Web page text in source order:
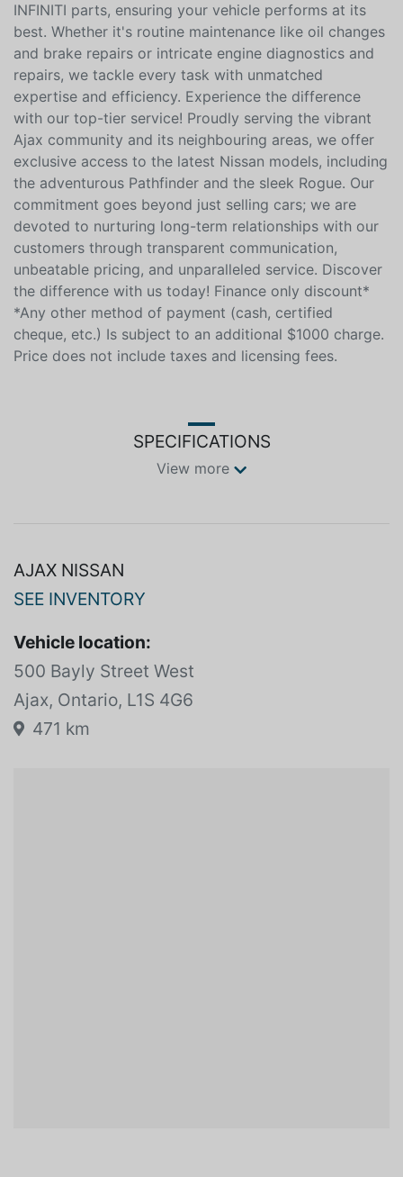
INFINITI parts, ensuring your vehicle performs at its
best. Whether it's routine maintenance like oil changes
and brake repairs or intricate engine diagnostics and
repairs, we tackle every task with unmatched
expertise and efficiency. Experience the difference
with our top-tier service! Proudly serving the vibrant
Ajax community and its neighbouring areas, we offer
exclusive access to the latest Nissan models, including
the adventurous Pathfinder and the sleek Rogue. Our
commitment goes beyond just selling cars; we are
devoted to nurturing long-term relationships with our
customers through transparent communication,
unbeatable pricing, and unparalleled service. Discover
the difference with us today! Finance only discount*
*Any other method of payment (cash, certified
cheque, etc.) Is subject to an additional $1000 charge.
Price does not include taxes and licensing fees.
SPECIFICATIONS
View more
AJAX NISSAN
SEE INVENTORY
Vehicle location:
500 Bayly Street West
Ajax, Ontario, L1S 4G6
471 km